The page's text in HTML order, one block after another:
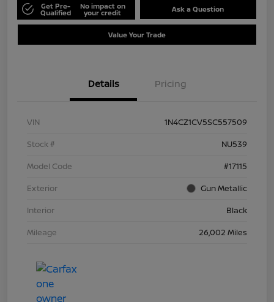
Get Pre-
Qualified
No impact on
your credit Ask a Question
Value Your Trade
Details Pricing
VIN
1N4CZ1CV5SC557509
Stock #
NU539
Model Code
#17115
Exterior
Gun Metallic
Interior
Black
Mileage
26,002 Miles